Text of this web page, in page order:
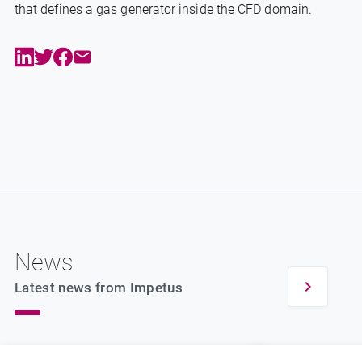
that defines a gas generator inside the CFD domain.
News
Latest news from Impetus